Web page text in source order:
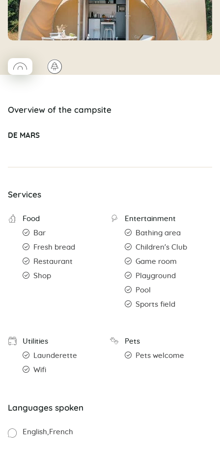
◯Coco rond🌲
Overview of the campsite
DE MARS
Services
Food
Bar
Fresh bread
Restaurant
Shop
Entertainment
Bathing area
Children's Club
Game room
Playground
Pool
Sports field
Utilities
Launderette
Wifi
Pets
Pets welcome
Languages spoken
English French